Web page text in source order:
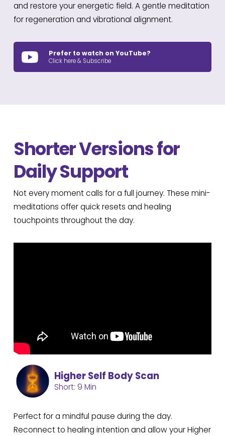
and restore your energetic field. A gentle meditation
for regeneration and vibrational alignment.
Prefer to watch on YouTube?
Click here & Subscribe
Shorter Versions for
Daily Support
Not every moment calls for a full journey. These mini-
meditations offer quick resets and healing
touchpoints throughout the day.
Higher Self Body Scan
Short: 9 Min
Perfect for a mindful pause during the day.
Reconnect to healing intention and allow your Higher